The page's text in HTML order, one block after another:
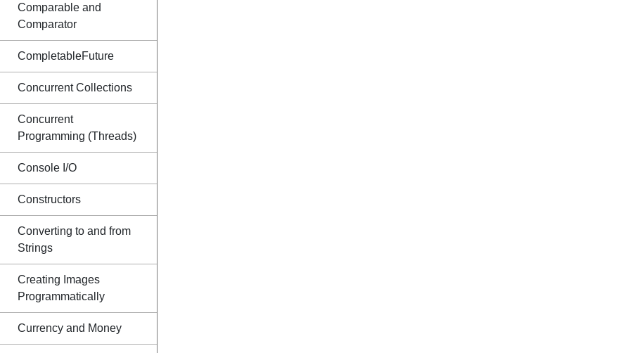
Comparable and
Comparator
CompletableFuture
Concurrent Collections
Concurrent
Programming (Threads)
Console I/O
Constructors
Converting to and from
Strings
Creating Images
Programmatically
Currency and Money